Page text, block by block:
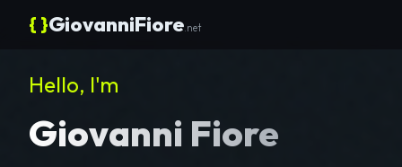
{ }GiovanniFiore .net
Hello, I'm
Giovanni Fiore